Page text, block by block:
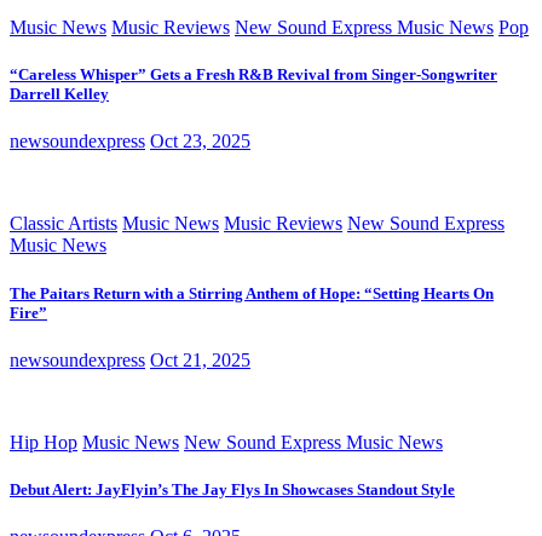
Music News Music Reviews New Sound Express Music News Pop
“Careless Whisper” Gets a Fresh R&B Revival from Singer-Songwriter
Darrell Kelley
newsoundexpress Oct 23, 2025
Classic Artists Music News Music Reviews New Sound Express
Music News
The Paitars Return with a Stirring Anthem of Hope: “Setting Hearts On
Fire”
newsoundexpress Oct 21, 2025
Hip Hop Music News New Sound Express Music News
Debut Alert: JayFlyin’s The Jay Flys In Showcases Standout Style